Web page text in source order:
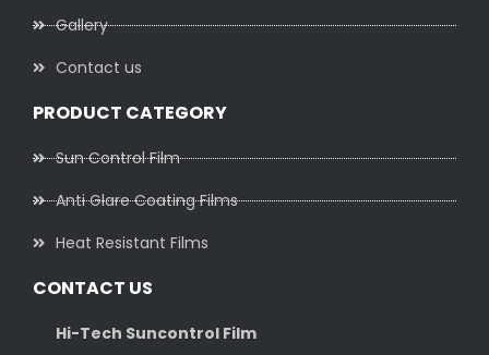
Gallery
Contact us
PRODUCT CATEGORY
Sun Control Film
Anti Glare Coating Films
Heat Resistant Films
CONTACT US
Hi-Tech Suncontrol Film